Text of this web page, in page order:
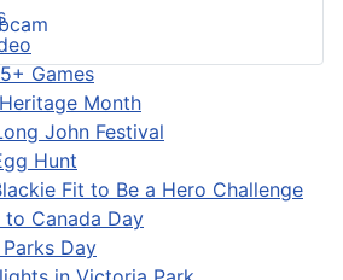
Games
Month
John Festival
Hunt
Fit to Be a Hero Challenge
Canada Day
Day